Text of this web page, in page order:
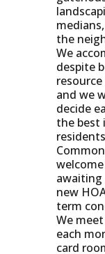
the
We
despite
and we
decide
the best
new
term
We
each
card